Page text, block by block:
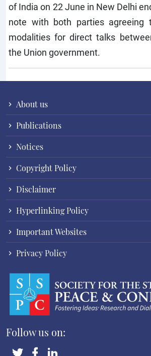
of India on 22 June in New Delhi
note with both parties agreeing
modalities for direct talks
the Union government.
About us
Publications
Notices
Copyright Policy
Disclaimer
Hyperlinking Policy
Important Websites
Privacy Policy
Follow us on: